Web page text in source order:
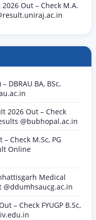
Out – Check M.A.
DBRAU BA, BSc,
2026 Out – Check
@bubhopal.ac.in
Check M.Sc, PG
Online
Medical
@ddumhsaucg.ac.in
– Check FYUGP B.Sc,